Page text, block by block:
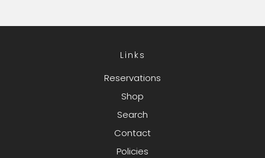
Links
Reservations
Shop
Search
Contact
Policies